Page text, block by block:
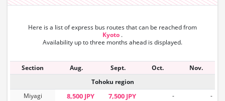
Here is a list of express bus routes that can be reached from
Kyoto .
Availability up to three months ahead is displayed.
Section Aug. Sept. Oct.
Nov.
Tohoku region
Miyagi
8,500 JPY 7,500 JPY -
-